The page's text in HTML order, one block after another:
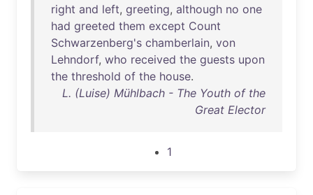
right and left, greeting, although no one
had greeted them except Count
Schwarzenberg's chamberlain, von
Lehndorf, who received the guests upon
the threshold of the house.
L. (Luise) Mühlbach - The Youth of the
Great Elector
1